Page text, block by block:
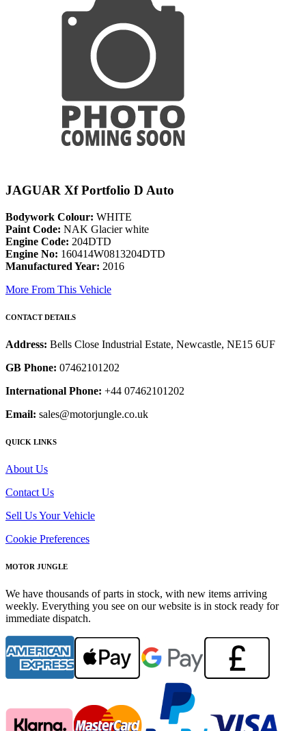
JAGUAR Xf Portfolio D Auto
Bodywork Colour: WHITE
Paint Code: NAK Glacier white
Engine Code: 204DTD
Engine No: 160414W0813204DTD
Manufactured Year: 2016
More From This Vehicle
CONTACT DETAILS
Address: Bells Close Industrial Estate, Newcastle, NE15 6UF
GB Phone: 07462101202
International Phone: +44 07462101202
Email: sales@motorjungle.co.uk
QUICK LINKS
About Us
Contact Us
Sell Us Your Vehicle
Cookie Preferences
MOTOR JUNGLE
We have thousands of parts in stock, with new items arriving
weekly. Everything you see on our website is in stock ready for
immediate dispatch.